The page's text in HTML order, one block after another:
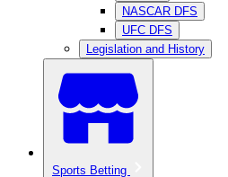
NASCAR DFS
UFC DFS
Legislation and History
Sports Betting